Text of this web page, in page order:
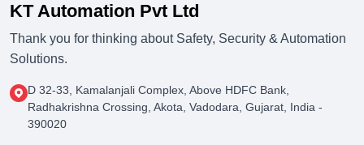
KT Automation Pvt Ltd
Thank you for thinking about Safety, Security & Automation
Solutions.
D 32-33, Kamalanjali Complex, Above HDFC Bank,
Radhakrishna Crossing, Akota, Vadodara, Gujarat, India -
390020